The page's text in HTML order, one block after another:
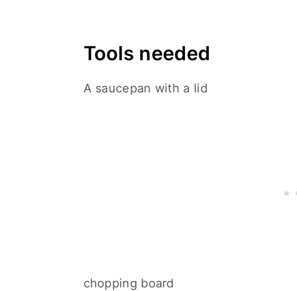
Tools needed
A saucepan with a lid
chopping board